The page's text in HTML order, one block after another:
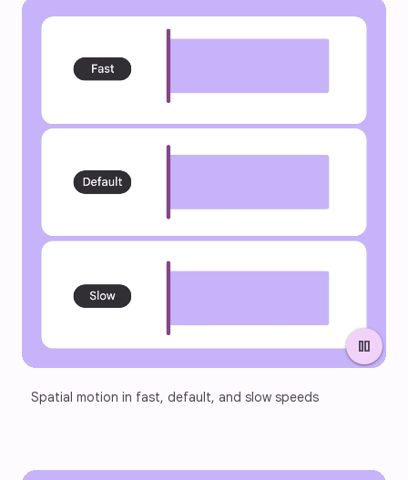
pause
Spatial motion in fast, default, and slow speeds